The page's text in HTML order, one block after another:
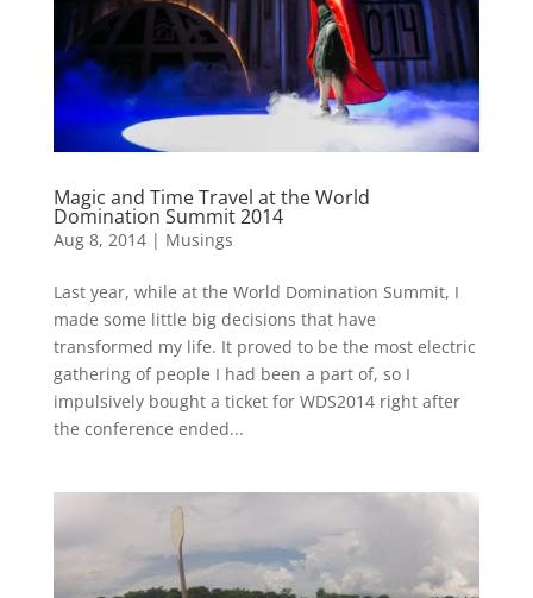
Magic and Time Travel at the World
Domination Summit 2014
Aug 8, 2014| Musings
Last year, while at the World Domination Summit, I
made some little big decisions that have
transformed my life. It proved to be the most electric
gathering of people I had been a part of, so I
impulsively bought a ticket for WDS2014 right after
the conference ended...